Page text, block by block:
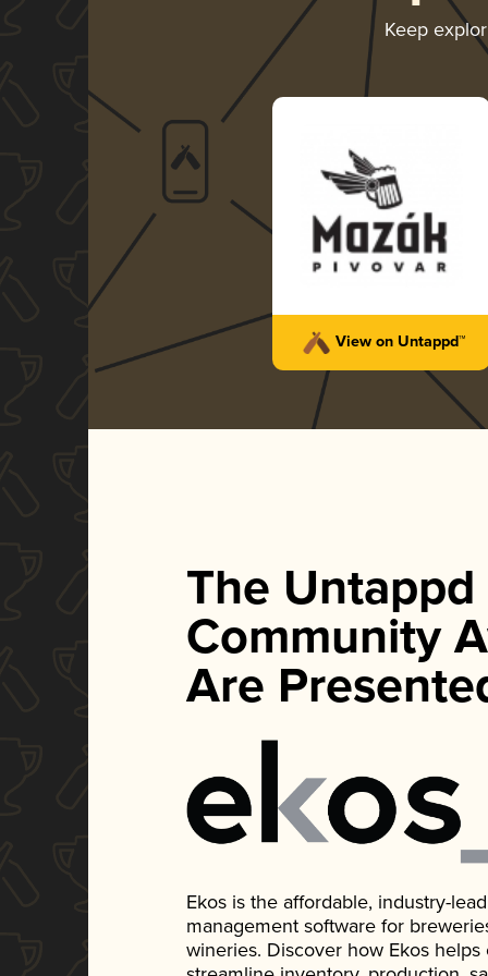
Keep
View on Untappd™
The Untappd
Community
Are
Ekos is the affordable, industry-
management software for
wineries. Discover how Ekos